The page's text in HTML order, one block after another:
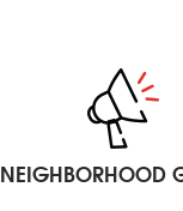
NEIGHBORHOOD